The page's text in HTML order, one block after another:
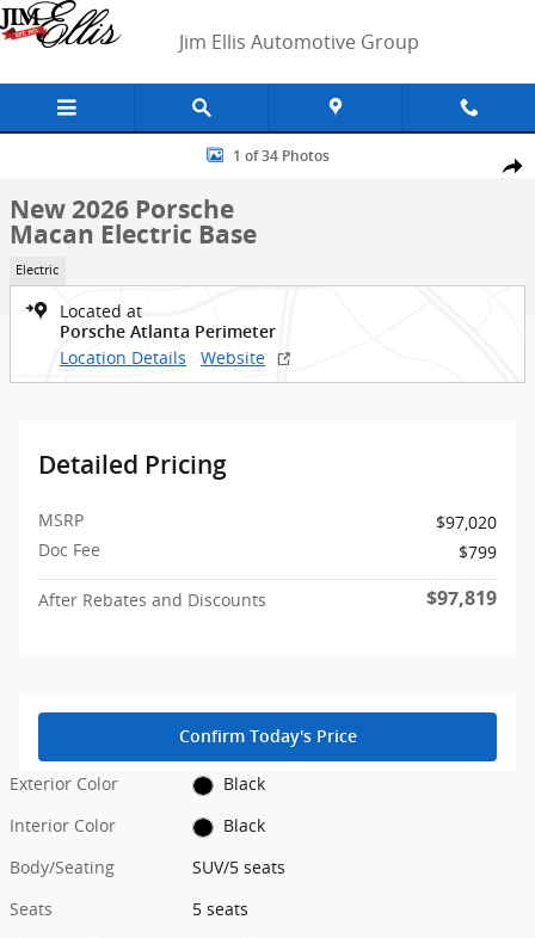
Skip to main content
Jim Ellis Automotive Group
New 2026 Porsche Macan Electric Base SUV Photo 1 of 34
1 of 34 Photos
New 2026 Porsche
Macan Electric Base
Electric
Located at
Porsche Atlanta Perimeter
Location Details Website
Detailed Pricing
MSRP
$97,020
Doc Fee
$799
After Rebates and Discounts $97,819
Confirm Today's Price
Exterior Color
Black
Interior Color
Black
Body/Seating
SUV/5 seats
Seats
5 seats